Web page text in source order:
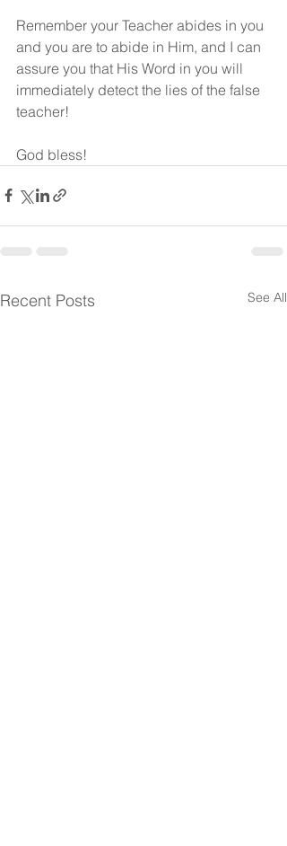
Remember your Teacher abides in you
and you are to abide in Him, and I can
assure you that His Word in you will
immediately detect the lies of the false
teacher!
God bless!
Recent Posts See All